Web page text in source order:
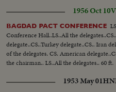
1956 Oct 10
BAGDAD PACT CONFERENCE
Conference Hall..LS..All the
delegate..CS..Turkey delegate..CS.. Iran
of the delegates. CS. American
the chairman.. LS..All the delegates.. 60 ft.
1953 May 01